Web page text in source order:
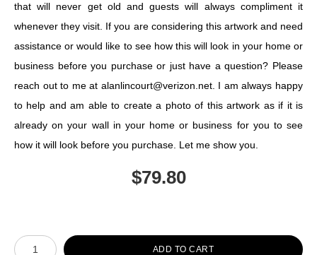
that will never get old and guests will always compliment it
whenever they visit. If you are considering this artwork and need
assistance or would like to see how this will look in your home or
business before you purchase or just have a question? Please
reach out to me at alanlincourt@verizon.net. I am always happy
to help and am able to create a photo of this artwork as if it is
already on your wall in your home or business for you to see
how it will look before you purchase. Let me show you.
$79.80
Number of product units
ADD TO CART